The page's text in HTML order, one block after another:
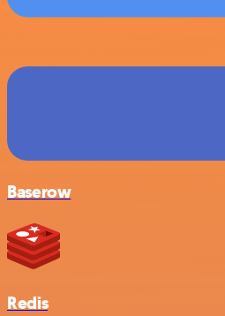
Baserow
Redis